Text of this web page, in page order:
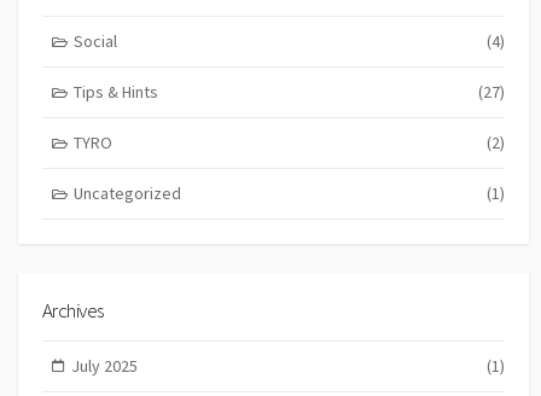
Social (4)
Tips & Hints (27)
TYRO (2)
Uncategorized (1)
Archives
July 2025 (1)